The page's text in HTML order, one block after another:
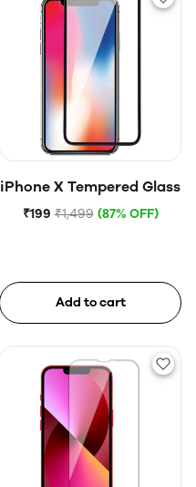
iPhone X Tempered Glass
₹199 ₹1,499 (87% OFF)
Add to cart